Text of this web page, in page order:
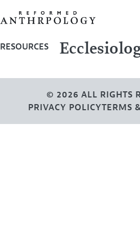
RESOURCES
© 2026 ALL RIGHTS
PRIVACY POLICYTERMS